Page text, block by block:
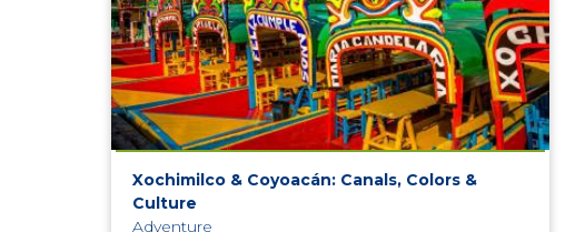
Xochimilco & Coyoacán: Canals, Colors &
Culture
Adventure